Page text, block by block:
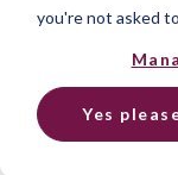
you're not asked
Yes